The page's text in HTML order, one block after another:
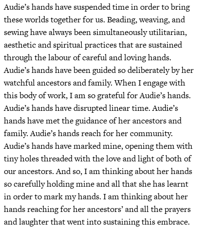
Audie’s hands have suspended time in order to bring
these worlds together for us. Beading, weaving, and
sewing have always been simultaneously utilitarian,
aesthetic and spiritual practices that are sustained
through the labour of careful and loving hands.
Audie’s hands have been guided so deliberately by her
watchful ancestors and family. When I engage with
this body of work, I am so grateful for Audie’s hands.
Audie’s hands have disrupted linear time. Audie’s
hands have met the guidance of her ancestors and
family. Audie’s hands reach for her community.
Audie’s hands have marked mine, opening them with
tiny holes threaded with the love and light of both of
our ancestors. And so, I am thinking about her hands
so carefully holding mine and all that she has learnt
in order to mark my hands. I am thinking about her
hands reaching for her ancestors’ and all the prayers
and laughter that went into sustaining this embrace.